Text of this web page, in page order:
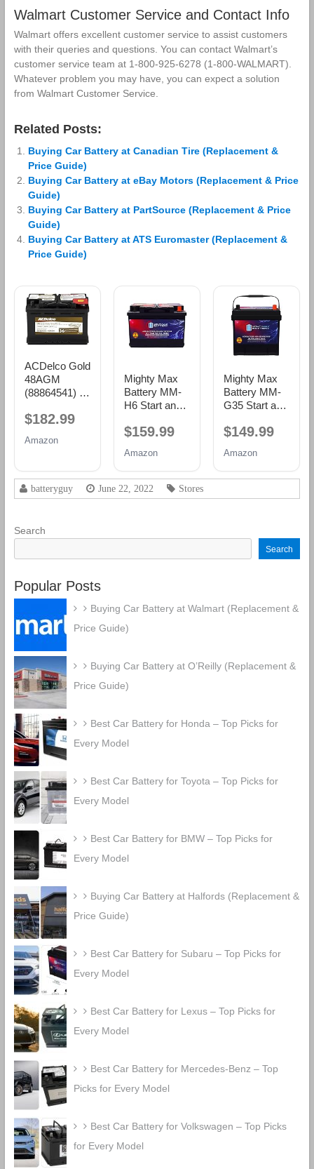
Walmart Customer Service and Contact Info
Walmart offers excellent customer service to assist customers
with their queries and questions. You can contact Walmart’s
customer service team at 1-800-925-6278 (1-800-WALMART).
Whatever problem you may have, you can expect a solution
from Walmart Customer Service.
Related Posts:
Buying Car Battery at Canadian Tire (Replacement &
Price Guide)
Buying Car Battery at eBay Motors (Replacement & Price
Guide)
Buying Car Battery at PartSource (Replacement & Price
Guide)
Buying Car Battery at ATS Euromaster (Replacement &
Price Guide)
ACDelco Gold
48AGM
(88864541) 36
Warranty
Group 48
$182.99
Amazon
Mighty Max
Battery MM-
H6 Start and
Group Size 48
120RC, 760
CCA
Rechargeable
AGM Car
$159.99
Amazon
Mighty Max
Battery MM-
G35 Start and
Group Size 35
100RC, 650
CCA
AGM Car
$149.99
Amazon
batteryguy June 22, 2022 Stores
Search
Search
Popular Posts
Buying Car Battery at Walmart (Replacement &
Price Guide)
Buying Car Battery at O’Reilly (Replacement &
Price Guide)
Best Car Battery for Honda – Top Picks for
Every Model
Best Car Battery for Toyota – Top Picks for
Every Model
Best Car Battery for BMW – Top Picks for
Every Model
Buying Car Battery at Halfords (Replacement &
Price Guide)
Best Car Battery for Subaru – Top Picks for
Every Model
Best Car Battery for Lexus – Top Picks for
Every Model
Best Car Battery for Mercedes-Benz – Top
Picks for Every Model
Best Car Battery for Volkswagen – Top Picks
for Every Model